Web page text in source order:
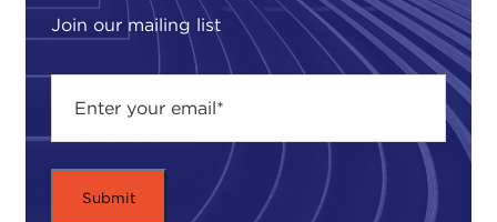
Join our mailing list